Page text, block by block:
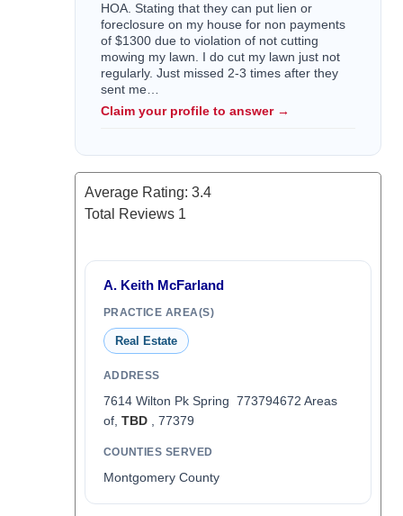
HOA. Stating that they can put lien or
foreclosure on my house for non payments
of $1300 due to violation of not cutting
mowing my lawn. I do cut my lawn just not
regularly. Just missed 2-3 times after they
sent me…
Claim your profile to answer →
Average Rating: 3.4
Total Reviews 1
A. Keith McFarland
PRACTICE AREA(S)
Real Estate
ADDRESS
7614 Wilton Pk Spring 773794672 Areas
of, TBD, 77379
COUNTIES SERVED
Montgomery County